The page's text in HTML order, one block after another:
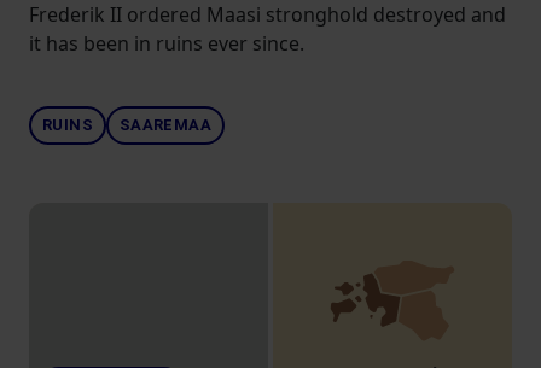
Frederik II ordered Maasi stronghold destroyed and
it has been in ruins ever since.
RUINS SAAREMAA